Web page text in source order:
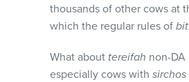
thousands of other cows at
which the regular rules of
What about tereifah non-
especially cows with sirchos